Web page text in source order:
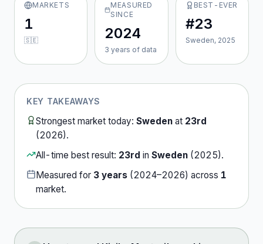
MARKETS
1
🇸🇪
MEASURED
SINCE
2024
3 years of data
BEST-EVER
#23
Sweden, 2025
KEY TAKEAWAYS
Strongest market today: Sweden at 23rd
(2026).
All-time best result: 23rd in Sweden (2025).
Measured for 3 years (2024–2026) across 1
market.